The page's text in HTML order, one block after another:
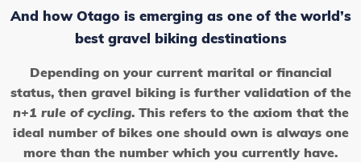
And how Otago is emerging as one of the world’s
best gravel biking destinations
Depending on your current marital or financial
status, then gravel biking is further validation of the
n+1 rule of cycling. This refers to the axiom that the
ideal number of bikes one should own is always one
more than the number which you currently have.